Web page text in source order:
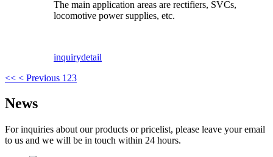
The main application areas are rectifiers, SVCs,
locomotive power supplies, etc.
inquirydetail
<< < Previous 1 23
News
For inquiries about our products or pricelist, please leave your email
to us and we will be in touch within 24 hours.